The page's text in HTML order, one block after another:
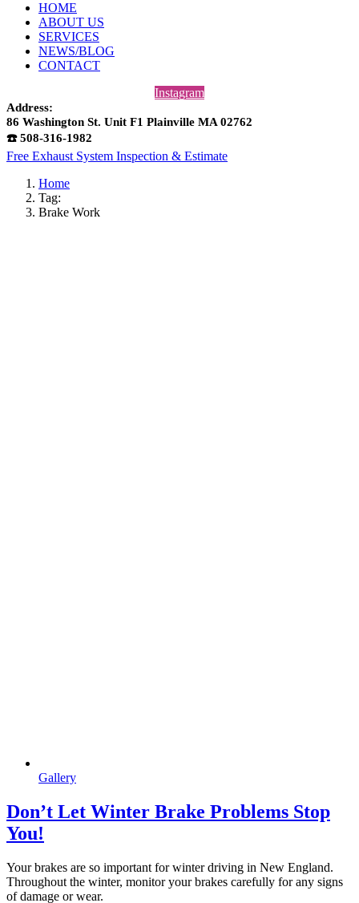
HOME
ABOUT US
SERVICES
NEWS/BLOG
CONTACT
Instagram
Address:
86 Washington St. Unit F1 Plainville MA 02762
☎️ 508-316-1982
Free Exhaust System Inspection & Estimate
Home
Tag:
Brake Work
Gallery
Don’t Let Winter Brake Problems Stop
You!
Your brakes are so important for winter driving in New England.
Throughout the winter, monitor your brakes carefully for any signs
of damage or wear.